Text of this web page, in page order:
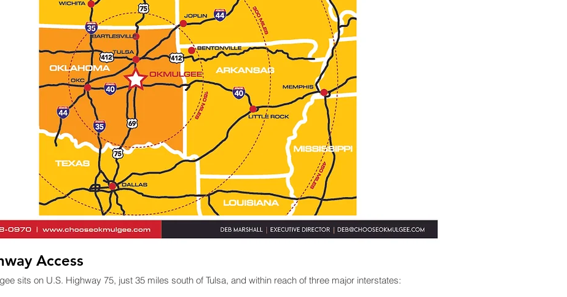
Access
sits on U.S. Highway 75, just 35 miles south of Tulsa, and within reach of three major interstates: